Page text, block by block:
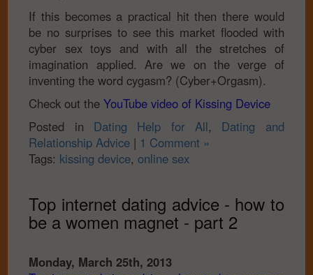
If this becomes a practical hit then there would
be no surprises to see this market flooded with
cyber sex toys and with all the stretches of
imagination applied. Are we on the verge of
inventing the word cygasm? (Cyber+Orgasm).
Check out theYouTube video of Kissing Device
Posted in Dating Help for All, Dating and
Relationship Advice | 1 Comment »
Tags: kissing device,online sex
Top internet dating advice - how to
be a women magnet - part 2
Monday, March 25th, 2013